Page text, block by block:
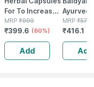
For To Increase
Increases Time
Stamina & Drive
(30 Capsules)
100% Ayurvedic
MRP ₹999
₹399.6 (60%)
Add
Ayurved
Gold Plus
Stamina
MRP ₹570
₹416.1
Add